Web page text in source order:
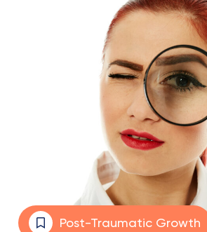
Post-Traumatic Growth